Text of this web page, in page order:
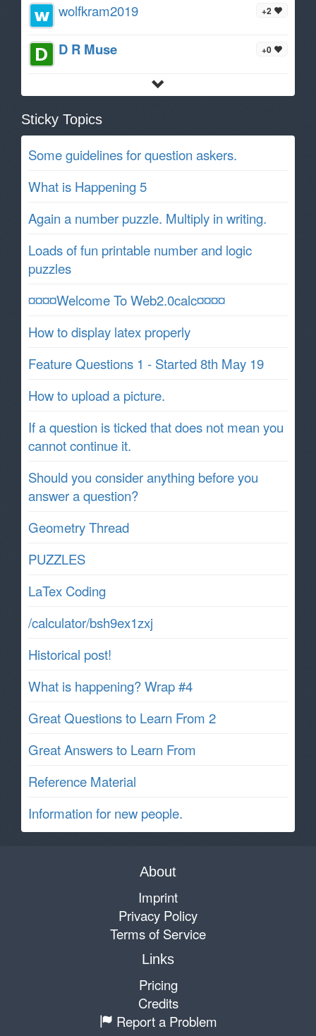
+2
wolfkram2019
+0
D R Muse
Sticky Topics
Some guidelines for question askers.
What is Happening 5
Again a number puzzle. Multiply in writing.
Loads of fun printable number and logic
puzzles
¤¤¤¤Welcome To Web2.0calc¤¤¤¤
How to display latex properly
Feature Questions 1 - Started 8th May 19
How to upload a picture.
If a question is ticked that does not mean you
cannot continue it.
Should you consider anything before you
answer a question?
Geometry Thread
PUZZLES
LaTex Coding
/calculator/bsh9ex1zxj
Historical post!
What is happening? Wrap #4
Great Questions to Learn From 2
Great Answers to Learn From
Reference Material
Information for new people.
About
Imprint
Privacy Policy
Terms of Service
Links
Pricing
Credits
Report a Problem